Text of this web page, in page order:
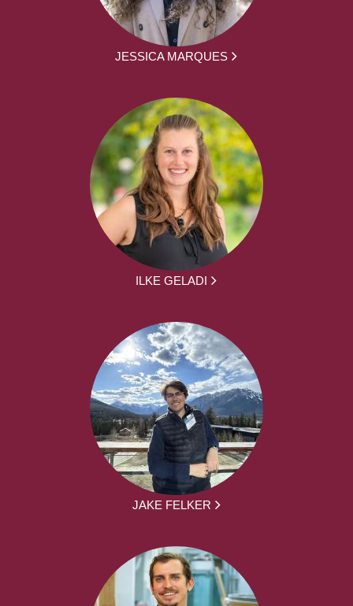
JESSICA MARQUES
ILKE GELADI
JAKE FELKER